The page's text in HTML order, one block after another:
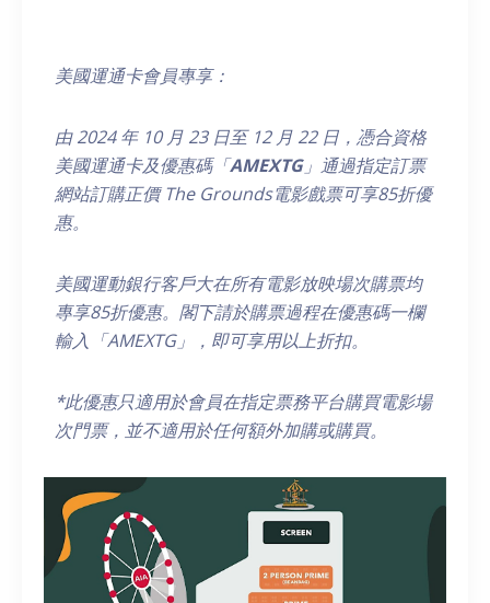
美國運通卡會員專享：
由2024年10月 23 日至12月 22 日， 憑合資格
美國運通卡及優惠碼「AMEXTG」通過指定訂票
網站訂購正價The Grounds電影戲票可享85折優
惠。
美國運動銀行客戶大在所有電影放映場次購票均
專享85折優惠。閣下請於購票過程在優惠碼一欄
輸入「AMEXTG」，即可享用以上折扣。
*此優惠只適用於會員在指定票務平台購買電影場
次門票， 並不適用於任何額外加購或購買。